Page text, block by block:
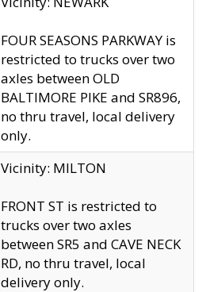
FOUR SEASONS PARKWAY is
restricted to trucks over two
axles between OLD
BALTIMORE PIKE and SR896,
no thru travel, local delivery
only.
Vicinity: MILTON
FRONT ST is restricted to
trucks over two axles
between SR5 and CAVE NECK
RD, no thru travel, local
delivery only.